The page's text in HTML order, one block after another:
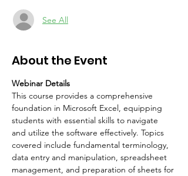
See All
About the Event
Webinar Details
This course provides a comprehensive
foundation in Microsoft Excel, equipping
students with essential skills to navigate
and utilize the software effectively. Topics
covered include fundamental terminology,
data entry and manipulation, spreadsheet
management, and preparation of sheets for